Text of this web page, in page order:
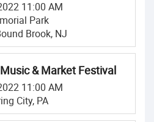
11:00 AM
Park
Brook, NJ
& Market Festival
11:00 AM
City, PA